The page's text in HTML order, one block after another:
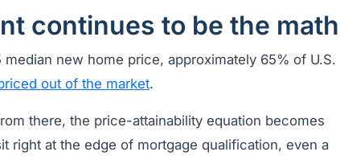
continues to be the math
new home price, approximately 65% of U.S.
out of the market.
there, the price-attainability equation becomes
right at the edge of mortgage qualification, even a